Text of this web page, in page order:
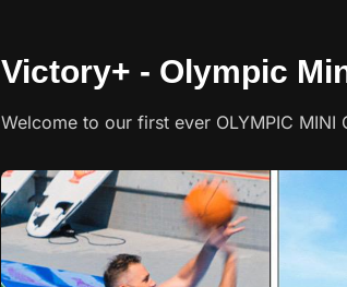
Victory+ - Olympic
Welcome to our first ever OLYMPIC